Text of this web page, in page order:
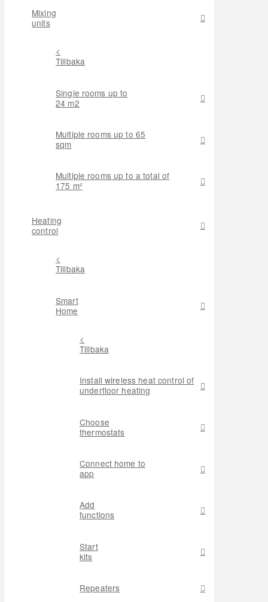
Mixing
units
<
Tillbaka
Single rooms up to
24 m2
Multiple rooms up to 65
sqm
Multiple rooms up to a total of
175 m²
Heating
control
<
Tillbaka
Smart
Home
<
Tillbaka
Install wireless heat control of
underfloor heating
Choose
thermostats
Connect home to
app
Add
functions
Start
kits
Repeaters